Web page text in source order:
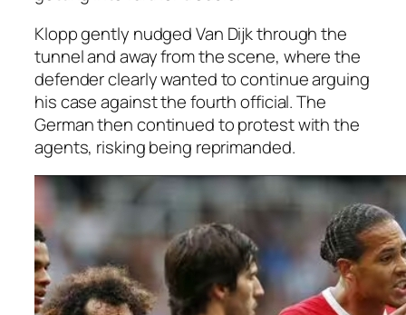
Klopp gently nudged Van Dijk through the
tunnel and away from the scene, where the
defender clearly wanted to continue arguing
his case against the fourth official. The
German then continued to protest with the
agents, risking being reprimanded.